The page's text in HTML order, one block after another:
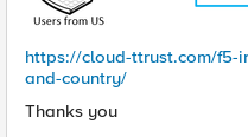
https://cloud-ttrust.com/f5-
and-country/
Thanks you